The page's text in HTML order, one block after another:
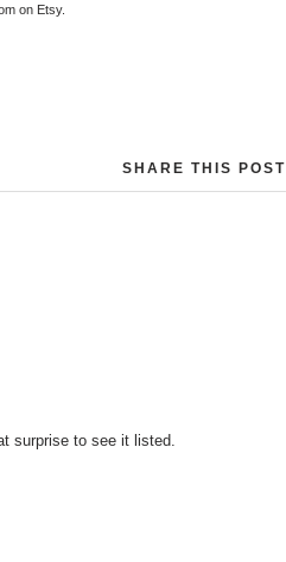
on Etsy.
SHARE THIS POST
surprise to see it listed.